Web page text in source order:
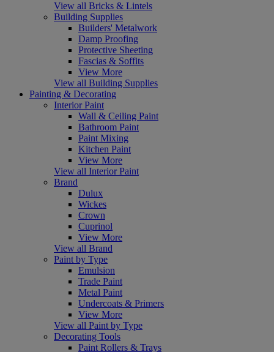
View all Bricks & Lintels
Building Supplies
Builders' Metalwork
Damp Proofing
Protective Sheeting
Fascias & Soffits
View More
View all Building Supplies
Painting & Decorating
Interior Paint
Wall & Ceiling Paint
Bathroom Paint
Paint Mixing
Kitchen Paint
View More
View all Interior Paint
Brand
Dulux
Wickes
Crown
Cuprinol
View More
View all Brand
Paint by Type
Emulsion
Trade Paint
Metal Paint
Undercoats & Primers
View More
View all Paint by Type
Decorating Tools
Paint Rollers & Trays